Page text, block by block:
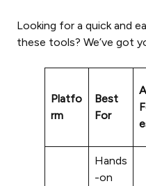
Looking for a quick and
these tools? We’ve got
Platfo
rm
Best
For
Hands
-on